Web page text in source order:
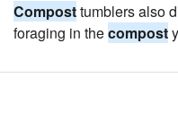
Composttumblers also
foraging in thecompost